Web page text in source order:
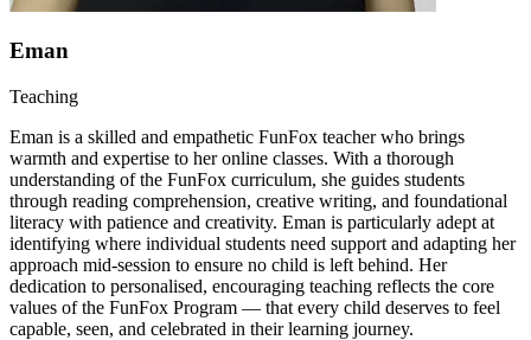
Eman
Teaching
Eman is a skilled and empathetic FunFox teacher who brings
warmth and expertise to her online classes. With a thorough
understanding of the FunFox curriculum, she guides students
through reading comprehension, creative writing, and foundational
literacy with patience and creativity. Eman is particularly adept at
identifying where individual students need support and adapting her
approach mid-session to ensure no child is left behind. Her
dedication to personalised, encouraging teaching reflects the core
values of the FunFox Program — that every child deserves to feel
capable, seen, and celebrated in their learning journey.